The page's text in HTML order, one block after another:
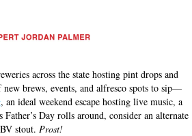
across the state hosting pint drops and
brews, events, and alfresco spots to sip—
, an ideal weekend escape hosting live music, a
Day rolls around, consider an alternate
stout. Prost!